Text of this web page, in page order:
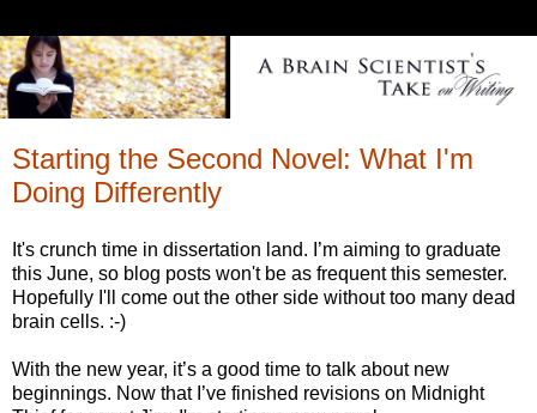
Starting the Second Novel: What I'm
Doing Differently
It's crunch time in dissertation land. I’m aiming to graduate
this June, so blog posts won't be as frequent this semester.
Hopefully I'll come out the other side without too many dead
brain cells. :-)
With the new year, it’s a good time to talk about new
beginnings. Now that I’ve finished revisions on Midnight